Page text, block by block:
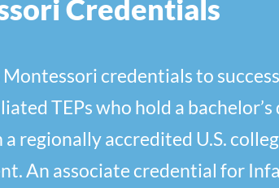
Credentials
Montessori credentials to
TEPs who hold a bachelor’s
regionally accredited U.S.
An associate credential for